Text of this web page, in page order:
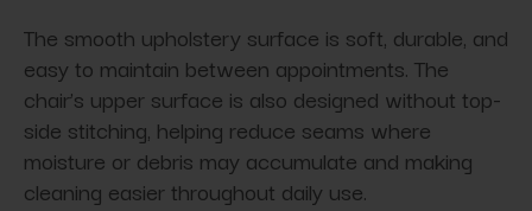
The smooth upholstery surface is soft, durable, and
easy to maintain between appointments. The
chair’s upper surface is also designed without top-
side stitching, helping reduce seams where
moisture or debris may accumulate and making
cleaning easier throughout daily use.